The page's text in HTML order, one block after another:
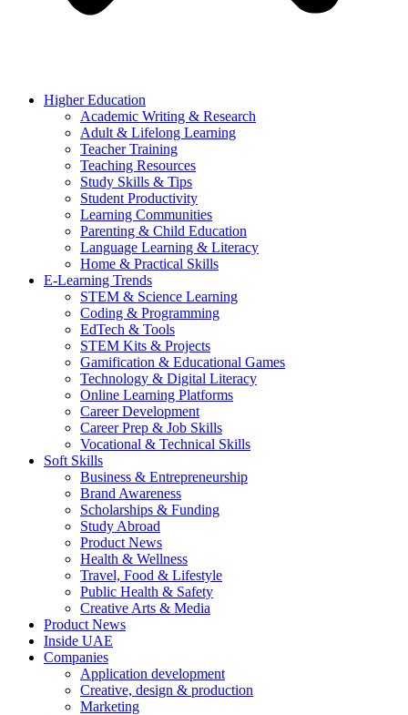
Higher Education
Academic Writing & Research
Adult & Lifelong Learning
Teacher Training
Teaching Resources
Study Skills & Tips
Student Productivity
Learning Communities
Parenting & Child Education
Language Learning & Literacy
Home & Practical Skills
E-Learning Trends
STEM & Science Learning
Coding & Programming
EdTech & Tools
STEM Kits & Projects
Gamification & Educational Games
Technology & Digital Literacy
Online Learning Platforms
Career Development
Career Prep & Job Skills
Vocational & Technical Skills
Soft Skills
Business & Entrepreneurship
Brand Awareness
Scholarships & Funding
Study Abroad
Product News
Health & Wellness
Travel, Food & Lifestyle
Public Health & Safety
Creative Arts & Media
Product News
Inside UAE
Companies
Application development
Creative, design & production
Marketing